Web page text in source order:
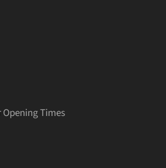
Opening Times